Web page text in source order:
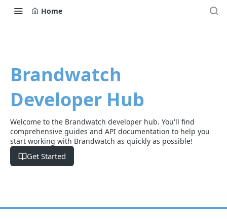
Home
Brandwatch
Developer Hub
Welcome to the Brandwatch developer hub. You'll find
comprehensive guides and API documentation to help you
start working with Brandwatch as quickly as possible!
Get Started